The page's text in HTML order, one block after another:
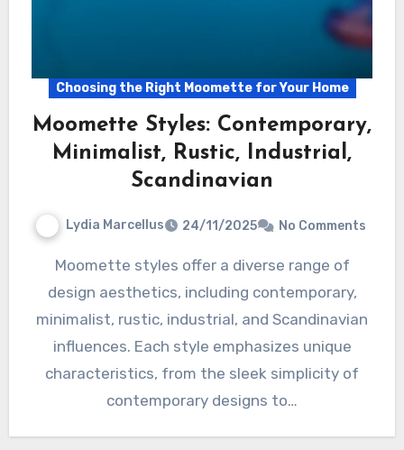
Choosing the Right Moomette for Your Home
Moomette Styles: Contemporary,
Minimalist, Rustic, Industrial,
Scandinavian
Lydia Marcellus 24/11/2025 No Comments
Moomette styles offer a diverse range of
design aesthetics, including contemporary,
minimalist, rustic, industrial, and Scandinavian
influences. Each style emphasizes unique
characteristics, from the sleek simplicity of
contemporary designs to…